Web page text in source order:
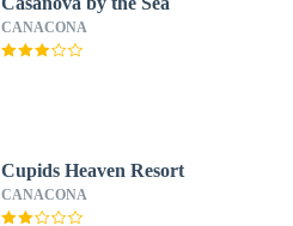
CANACONA
Cupids Heaven Resort
CANACONA